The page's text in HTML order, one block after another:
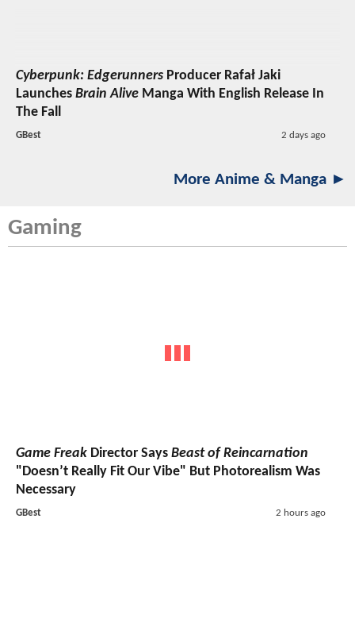
Cyberpunk: Edgerunners Producer Rafał Jaki
Launches Brain Alive Manga With English Release In
The Fall
GBest 2 days ago
More Anime & Manga ►
Gaming
Game Freak Director Says Beast of Reincarnation
"Doesn’t Really Fit Our Vibe" But Photorealism Was
Necessary
GBest 2 hours ago